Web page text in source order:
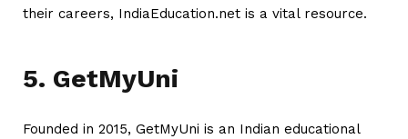
their careers, IndiaEducation.net is a vital resource.
5. GetMyUni
Founded in 2015, GetMyUni is an Indian educational